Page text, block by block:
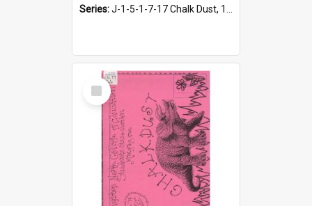
Series:J-1-5-1-7-17 Chalk Dust, 1987-1997
Select
Item